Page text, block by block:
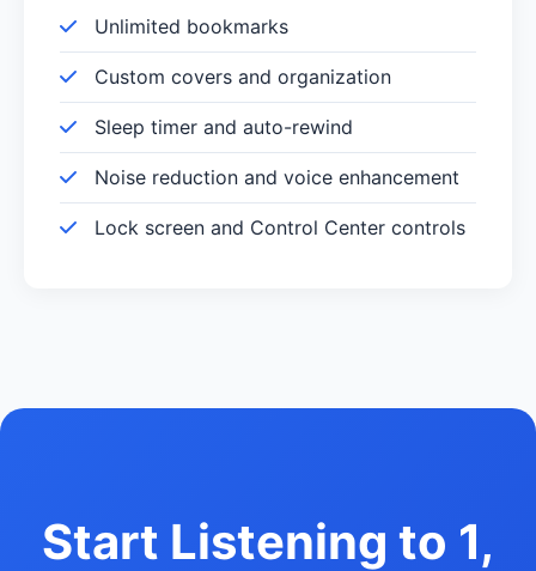
Unlimited bookmarks
Custom covers and organization
Sleep timer and auto-rewind
Noise reduction and voice enhancement
Lock screen and Control Center controls
Start Listening to 1,